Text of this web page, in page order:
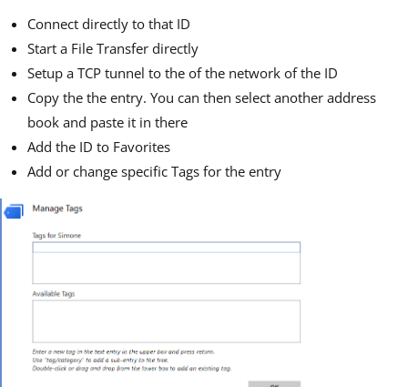
Connect directly to that ID
Start a File Transfer directly
Setup a TCP tunnel to the of the network of the ID
Copy the the entry. You can then select another address
book and paste it in there
Add the ID to Favorites
Add or change specific Tags for the entry